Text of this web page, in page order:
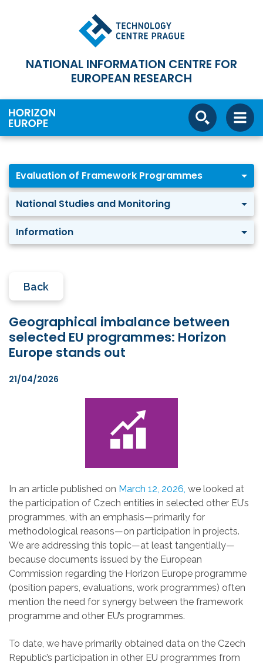
NATIONAL INFORMATION CENTRE FOR
EUROPEAN RESEARCH
Evaluation of Framework Programmes
National Studies and Monitoring
Information
Back
Geographical imbalance between
selected EU programmes: Horizon
Europe stands out
21/04/2026
In an article published on March 12, 2026, we looked at
the participation of Czech entities in selected other EU’s
programmes, with an emphasis—primarily for
methodological reasons—on participation in projects.
We are addressing this topic—at least tangentially—
because documents issued by the European
Commission regarding the Horizon Europe programme
(position papers, evaluations, work programmes) often
mention the need for synergy between the framework
programme and other EU’s programmes.
To date, we have primarily obtained data on the Czech
Republic’s participation in other EU programmes from